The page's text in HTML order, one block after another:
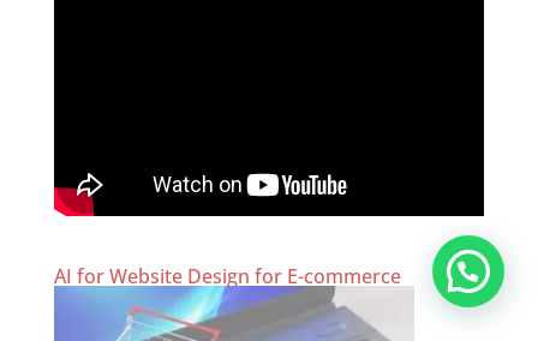
AI for Website Design for E-commerce